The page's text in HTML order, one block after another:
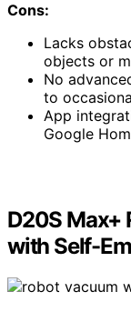
Cons:
Lacks
objects or
No
to
App
Google
D20S Max+
with Self-